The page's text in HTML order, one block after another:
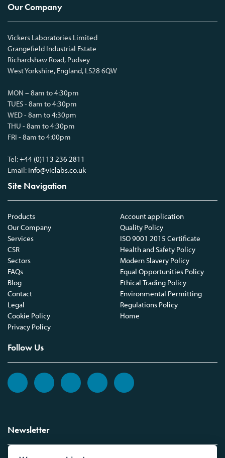
Our Company
Vickers Laboratories Limited
Grangefield Industrial Estate
Richardshaw Road, Pudsey
West Yorkshire, England, LS28 6QW
MON – 8am to 4:30pm
TUES - 8am to 4:30pm
WED - 8am to 4:30pm
THU - 8am to 4:30pm
FRI - 8am to 4:00pm
Tel:+44 (0)113 236 2811
Email: info@viclabs.co.uk
Site Navigation
Products
Our Company
Services
CSR
Sectors
FAQs
Blog
Contact
Legal
Cookie Policy
Privacy Policy
Account application
Quality Policy
ISO 9001 2015 Certificate
Health and Safety Policy
Modern Slavery Policy
Equal Opportunities Policy
Ethical Trading Policy
Environmental Permitting
Regulations Policy
Home
Follow Us
Newsletter